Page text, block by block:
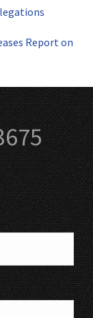
Report on